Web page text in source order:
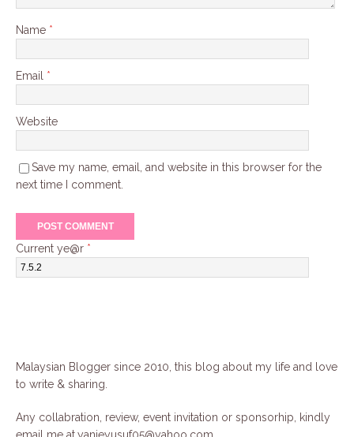
Name *
Email *
Website
Save my name, email, and website in this browser for the
next time I comment.
Current ye@r *
Malaysian Blogger since 2010, this blog about my life and love
to write & sharing.
Any collabration, review, event invitation or sponsorhip, kindly